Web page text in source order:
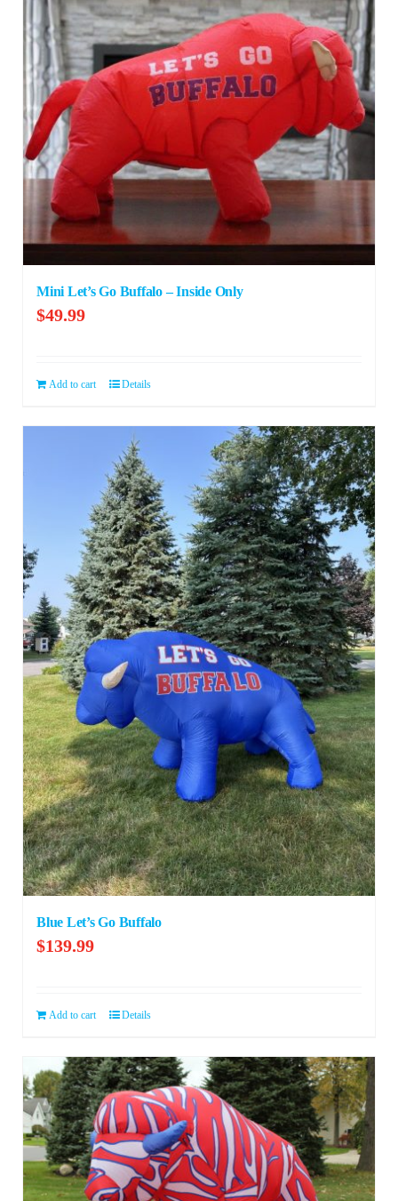
Mini Let’s Go Buffalo – Inside Only
$49.99
Add to cart Details
Blue Let’s Go Buffalo
$139.99
Add to cart Details